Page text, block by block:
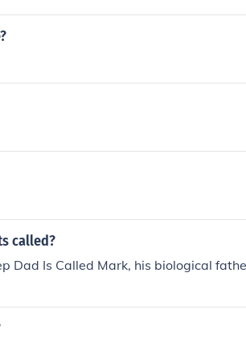
called?
Dad Is Called Mark, his biological